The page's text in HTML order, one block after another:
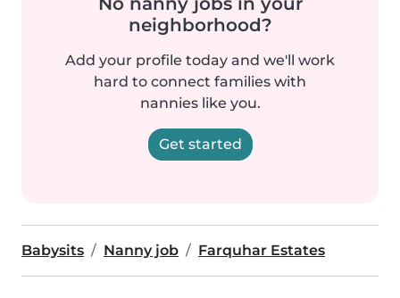
neighborhood?
Add your profile today and we'll work
hard to connect families with
nannies like you.
Get started
Babysits Nanny job Farquhar Estates